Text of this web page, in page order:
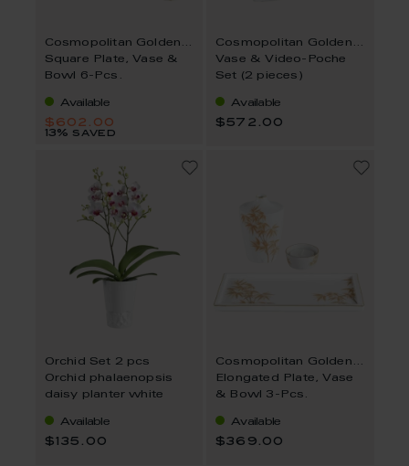
Cosmopolitan Golden Bamboo
Square Plate, Vase &
Bowl 6-Pcs.
Available
$602.00
13% saved
Cosmopolitan Golden Bamboo
Vase & Video-Poche
Set (2 pieces)
Available
$572.00
Orchid Set 2 pcs
Orchid phalaenopsis
daisy planter white
Available
$135.00
Cosmopolitan Golden Bamboo
Elongated Plate, Vase
& Bowl 3-Pcs.
Available
$369.00